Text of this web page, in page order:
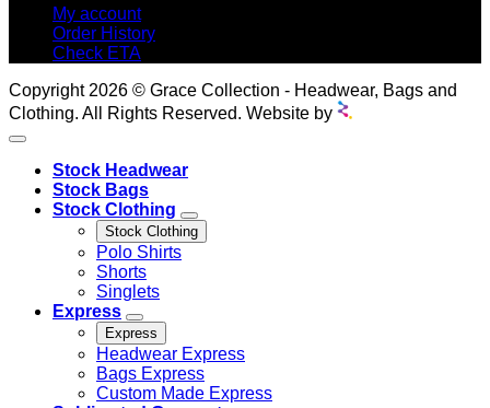
My account
Order History
Check ETA
Copyright 2026 © Grace Collection - Headwear, Bags and
Clothing. All Rights Reserved. Website by
Stock Headwear
Stock Bags
Stock Clothing
Stock Clothing
Polo Shirts
Shorts
Singlets
Express
Express
Headwear Express
Bags Express
Custom Made Express